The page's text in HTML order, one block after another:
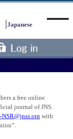
Japanese
a free online
journal of JNS.
with